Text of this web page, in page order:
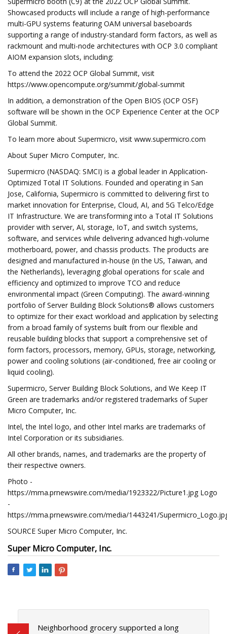
Showcased products will include a range of high-performance
multi-GPU systems featuring OAM universal baseboards
supporting a range of industry-standard form factors, as well as
rackmount and multi-node architectures with OCP 3.0 compliant
AIOM expansion slots, including:
To attend the 2022 OCP Global Summit, visit
https://www.opencompute.org/summit/global-summit
In addition, a demonstration of the Open BIOS (OCP OSF)
software will be shown in the OCP Experience Center at the OCP
Global Summit.
To learn more about Supermicro, visit www.supermicro.com
About Super Micro Computer, Inc.
Supermicro (NASDAQ: SMCI) is a global leader in Application-
Optimized Total IT Solutions. Founded and operating in San
Jose, California, Supermicro is committed to delivering first to
market innovation for Enterprise, Cloud, AI, and 5G Telco/Edge
IT Infrastructure. We are transforming into a Total IT Solutions
provider with server, AI, storage, IoT, and switch systems,
software, and services while delivering advanced high-volume
motherboard, power, and chassis products. The products are
designed and manufactured in-house (in the US, Taiwan, and
the Netherlands), leveraging global operations for scale and
efficiency and optimized to improve TCO and reduce
environmental impact (Green Computing). The award-winning
portfolio of Server Building Block Solutions® allows customers
to optimize for their exact workload and application by selecting
from a broad family of systems built from our flexible and
reusable building blocks that support a comprehensive set of
form factors, processors, memory, GPUs, storage, networking,
power and cooling solutions (air-conditioned, free air cooling or
liquid cooling).
Supermicro, Server Building Block Solutions, and We Keep IT
Green are trademarks and/or registered trademarks of Super
Micro Computer, Inc.
Intel, the Intel logo, and other Intel marks are trademarks of
Intel Corporation or its subsidiaries.
All other brands, names, and trademarks are the property of
their respective owners.
Photo -
https://mma.prnewswire.com/media/1923322/Picture1.jpg Logo
-
https://mma.prnewswire.com/media/1443241/
SOURCE Super Micro Computer, Inc.
Super Micro Computer, Inc.
Neighborhood grocery supported a long